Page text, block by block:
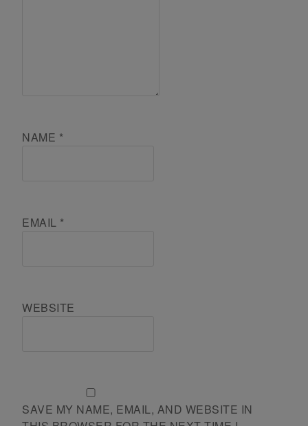
NAME *
EMAIL *
WEBSITE
SAVE MY NAME, EMAIL, AND WEBSITE IN